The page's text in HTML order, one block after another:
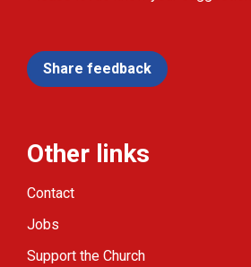
Share feedback
Other links
Contact
Jobs
Support the Church